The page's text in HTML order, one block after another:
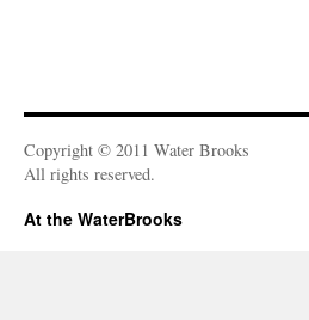
Copyright © 2011 Water Brooks
All rights reserved.
At the WaterBrooks